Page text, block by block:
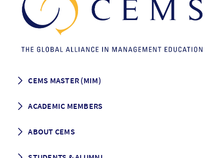
CEMS MASTER (MIM)
Programme Description
Grading & Graduation
ACADEMIC MEMBERS
School map
ABOUT CEMS